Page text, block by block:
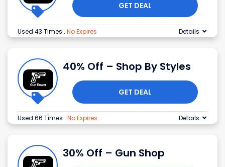
GET DEAL
Used 43 Times . No Expires Details
40% Off – Shop By Styles
GET DEAL
Used 66 Times . No Expires Details
30% Off – Gun Shop